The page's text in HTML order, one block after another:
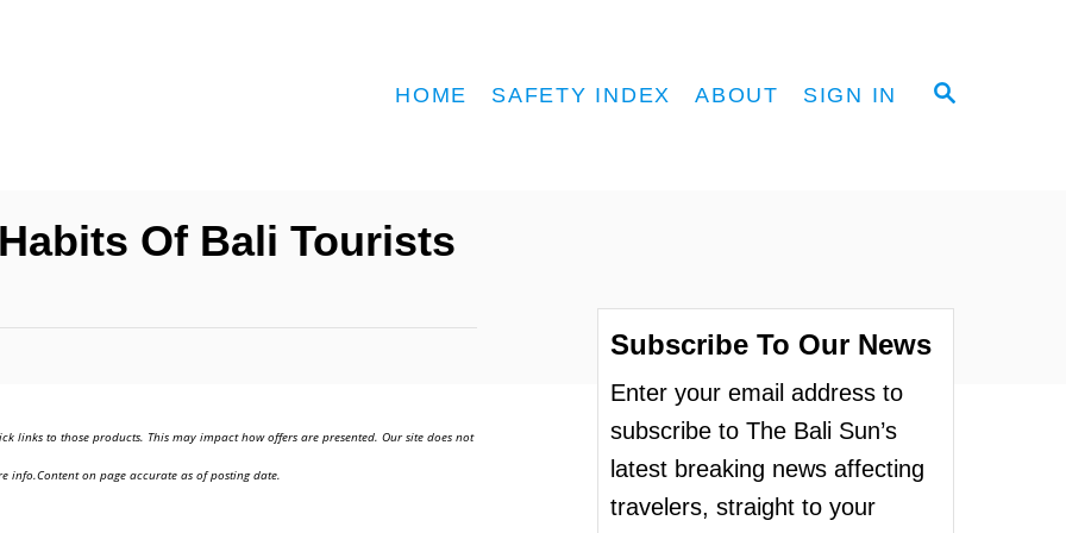
S
HOME SAFETY INDEX ABOUT SIGN IN
Of Bali Tourists
links to those products. This may impact how offers are presented. Our site does not
info.Content on page accurate as of posting date.
Subscribe To Our News
Enter your email address to
subscribe to The Bali Sun’s
latest breaking news affecting
travelers, straight to your